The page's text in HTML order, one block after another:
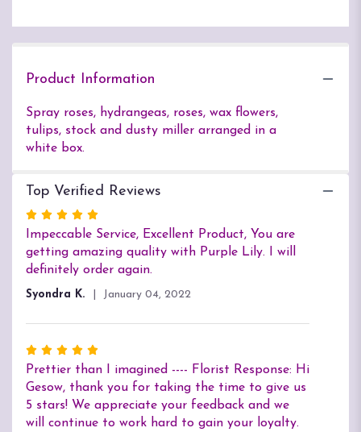
Product Information
Spray roses, hydrangeas, roses, wax flowers,
tulips, stock and dusty miller arranged in a
white box.
Top Verified Reviews
Rated
5
out
of
5
Impeccable Service, Excellent Product, You are
getting amazing quality with Purple Lily. I will
definitely order again.
Syondra K. January 04, 2022
Rated
5
out
of
5
Prettier than I imagined ---- Florist Response: Hi
Gesow, thank you for taking the time to give us
5 stars! We appreciate your feedback and we
will continue to work hard to gain your loyalty.